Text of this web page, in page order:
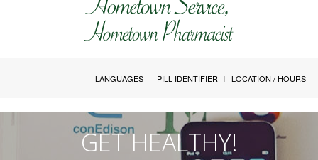
LANGUAGES PILL IDENTIFIER LOCATION / HOURS
GET HEALTHY!